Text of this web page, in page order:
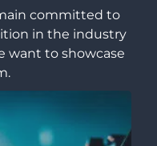
committed to
in the industry
want to showcase